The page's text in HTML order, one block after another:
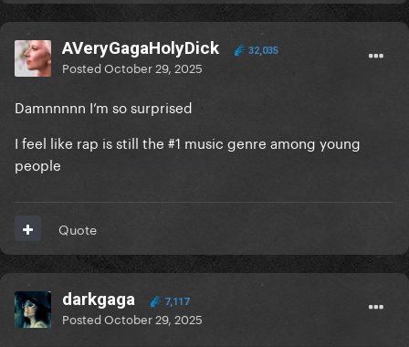
AVeryGagaHolyDick 32,035
PostedOctober 29, 2025
Damnnnnn I’m so surprised
I feel like rap is still the #1 music genre among young
people
Quote
darkgaga 7,117
PostedOctober 29, 2025